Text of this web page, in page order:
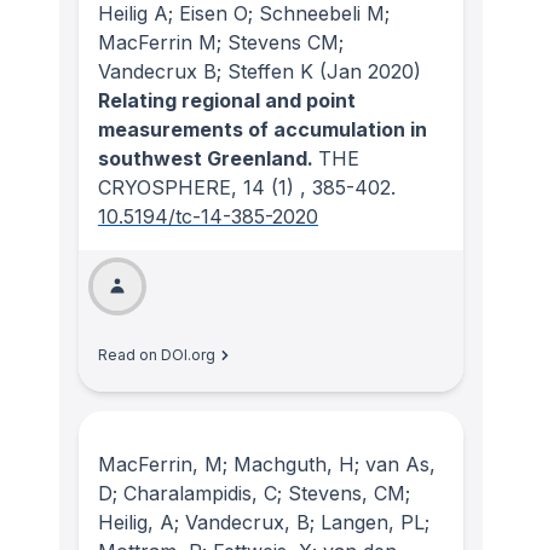
Heilig A; Eisen O; Schneebeli M;
MacFerrin M; Stevens CM;
Vandecrux B; Steffen K (Jan 2020)
Relating regional and point
measurements of accumulation in
southwest Greenland. THE
CRYOSPHERE, 14 (1) , 385-402.
10.5194/tc-14-385-2020
Read on DOI.org
MacFerrin, M; Machguth, H; van As,
D; Charalampidis, C; Stevens, CM;
Heilig, A; Vandecrux, B; Langen, PL;